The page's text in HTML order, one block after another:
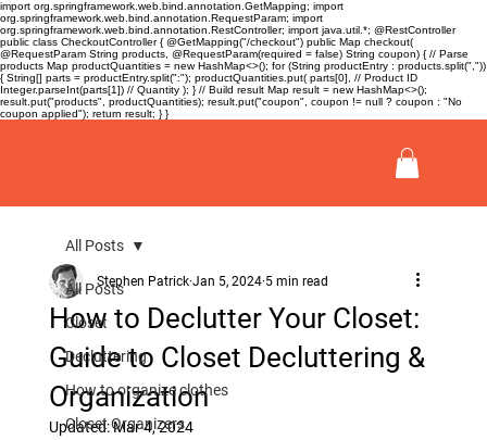
import org.springframework.web.bind.annotation.GetMapping; import
org.springframework.web.bind.annotation.RequestParam; import
org.springframework.web.bind.annotation.RestController; import java.util.*; @RestController
public class CheckoutController { @GetMapping("/checkout") public Map checkout(
@RequestParam String products, @RequestParam(required = false) String coupon) { // Parse
products Map productQuantities = new HashMap<>(); for (String productEntry : products.split(","))
{ String[] parts = productEntry.split(":"); productQuantities.put( parts[0], // Product ID
Integer.parseInt(parts[1]) // Quantity ); } // Build result Map result = new HashMap<>();
result.put("products", productQuantities); result.put("coupon", coupon != null ? coupon : "No
coupon applied"); return result; } }
All Posts
Closet
Decluttering
How to organize clothes
Closet Organizers
All Posts
How to Declutter Your Closet:
Guide to Closet Decluttering &
Organization
Stephen Patrick Jan 5, 2024 5 min read
Updated:Mar 4, 2024